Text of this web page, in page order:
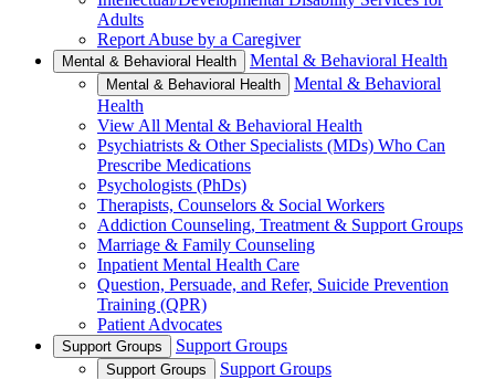
Adults
Report Abuse by a Caregiver
Mental & Behavioral Health Mental & Behavioral Health
Mental & Behavioral Health
Mental & Behavioral
Health
View All Mental & Behavioral Health
Psychiatrists & Other Specialists (MDs) Who Can
Prescribe Medications
Psychologists (PhDs)
Therapists, Counselors & Social Workers
Addiction Counseling, Treatment & Support Groups
Marriage & Family Counseling
Inpatient Mental Health Care
Question, Persuade, and Refer, Suicide Prevention
Training (QPR)
Patient Advocates
Support Groups Support Groups
Support Groups
Support Groups